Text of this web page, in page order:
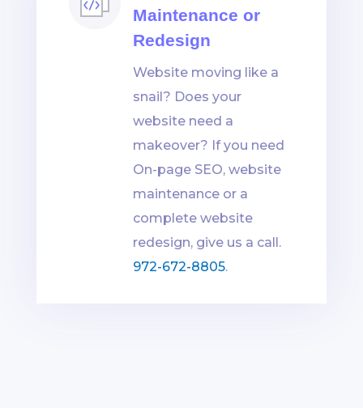
Maintenance or
Redesign
Website moving like a
snail? Does your
website need a
makeover? If you need
On-page SEO, website
maintenance or a
complete website
redesign, give us a call.
972-672-8805.